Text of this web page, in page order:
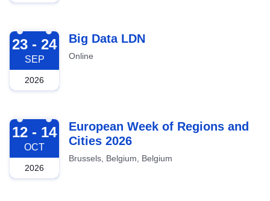
2026-09-23
23 - 24
SEP
2026
Big Data LDN
Online
2026-10-12
12 - 14
OCT
2026
European Week of Regions and
Cities 2026
Brussels, Belgium, Belgium